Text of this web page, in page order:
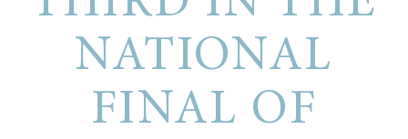
NATIONAL
FINAL OF